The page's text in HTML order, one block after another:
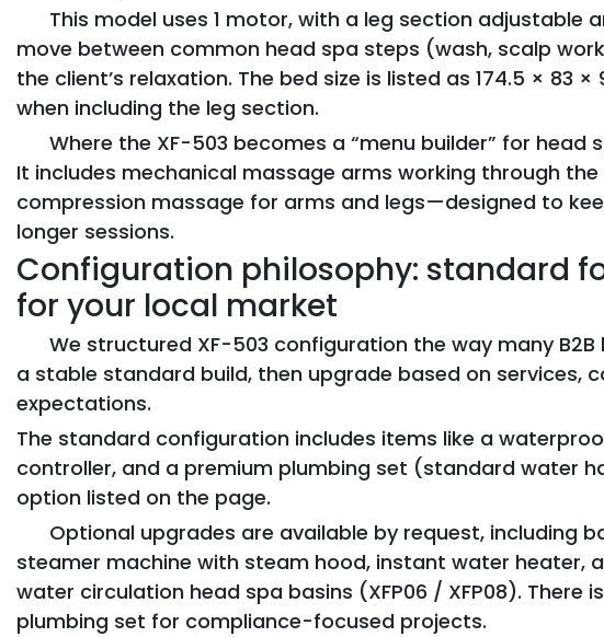
This model uses 1 motor, with a leg section adjustable
move between common head spa steps (wash, scalp
the client’s relaxation. The bed size is listed as 174.5 × 83
when including the leg section.
Where the XF-503 becomes a “menu builder” for
It includes mechanical massage arms working through
compression massage for arms and legs—designed to
longer sessions.
Configuration philosophy: standard
for your local market
We structured XF-503 configuration the way many
a stable standard build, then upgrade based on services,
expectations.
The standard configuration includes items like a
controller, and a premium plumbing set (standard water
option listed on the page.
Optional upgrades are available by request, including
steamer machine with steam hood, instant water heater,
water circulation head spa basins (XFP06 / XFP08). There
plumbing set for compliance-focused projects.